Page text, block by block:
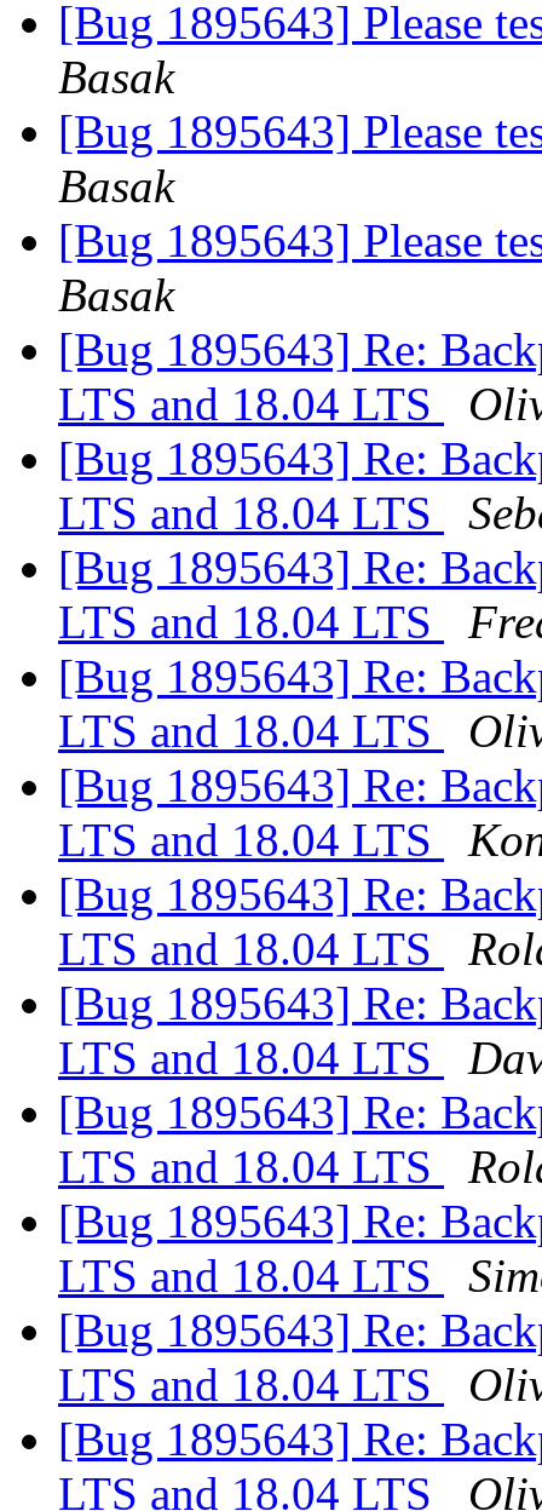
[Bug 1895643] Please
Basak
[Bug 1895643] Please
Basak
[Bug 1895643] Please
Basak
[Bug 1895643] Re:
LTS and 18.04 LTS
[Bug 1895643] Re:
LTS and 18.04 LTS
[Bug 1895643] Re:
LTS and 18.04 LTS
[Bug 1895643] Re:
LTS and 18.04 LTS
[Bug 1895643] Re:
LTS and 18.04 LTS
[Bug 1895643] Re:
LTS and 18.04 LTS
[Bug 1895643] Re:
LTS and 18.04 LTS
[Bug 1895643] Re:
LTS and 18.04 LTS
[Bug 1895643] Re:
LTS and 18.04 LTS
[Bug 1895643] Re:
LTS and 18.04 LTS
[Bug 1895643] Re:
LTS and 18.04 LTS